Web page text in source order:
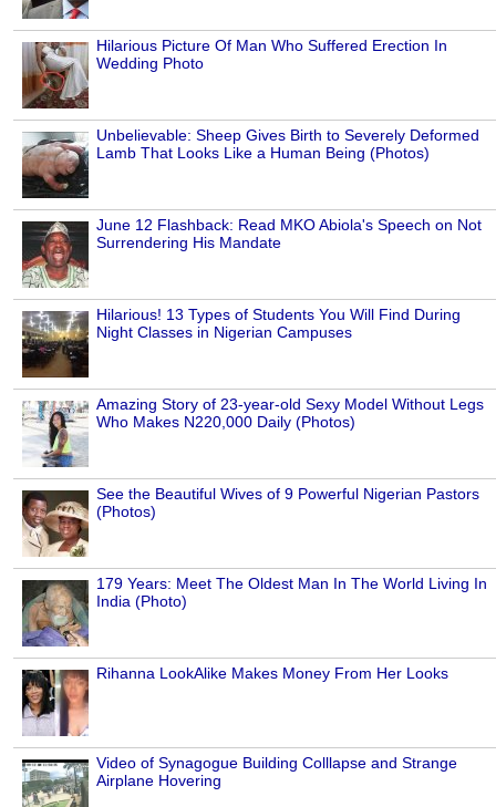
Hilarious Picture Of Man Who Suffered Erection In
Wedding Photo
Unbelievable: Sheep Gives Birth to Severely Deformed
Lamb That Looks Like a Human Being (Photos)
June 12 Flashback: Read MKO Abiola's Speech on Not
Surrendering His Mandate
Hilarious! 13 Types of Students You Will Find During
Night Classes in Nigerian Campuses
Amazing Story of 23-year-old Sexy Model Without Legs
Who Makes N220,000 Daily (Photos)
See the Beautiful Wives of 9 Powerful Nigerian Pastors
(Photos)
179 Years: Meet The Oldest Man In The World Living In
India (Photo)
Rihanna LookAlike Makes Money From Her Looks
Video of Synagogue Building Colllapse and Strange
Airplane Hovering